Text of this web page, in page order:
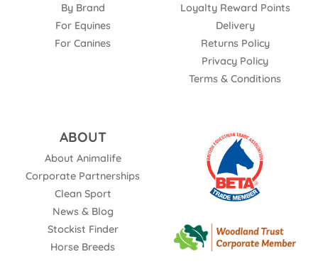
By Brand
For Equines
For Canines
Loyalty Reward Points
Delivery
Returns Policy
Privacy Policy
Terms & Conditions
ABOUT
About Animalife
Corporate Partnerships
Clean Sport
News & Blog
Stockist Finder
Horse Breeds